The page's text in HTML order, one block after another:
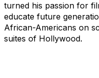
turned his passion for
educate future
African-Americans on
suites of Hollywood.